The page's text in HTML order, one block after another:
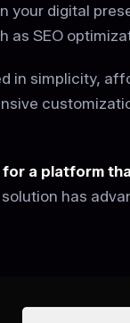
digital
SEO
in simplicity,
for a platform
has